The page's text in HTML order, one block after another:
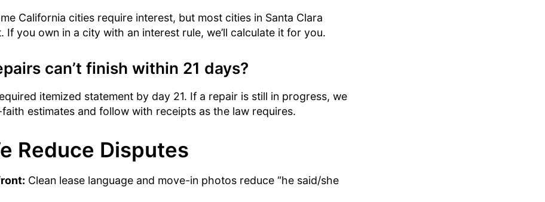
California cities require interest, but most cities in Santa Clara
If you own in a city with an interest rule, we’ll calculate it for you.
can’t finish within 21 days?
itemized statement by day 21. If a repair is still in progress, we
estimates and follow with receipts as the law requires.
Reduce Disputes
Clean lease language and move-in photos reduce “he said/she